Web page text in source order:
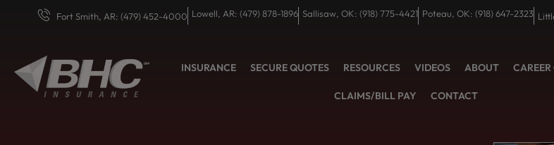
Fort Smith, AR: (479) 452-4000 Lowell, AR: (479) 878-1896 Sallisaw, OK: (918) 775-4421 Poteau, OK: (918) 647-2323
INSURANCE SECURE QUOTES RESOURCES VIDEOS ABOUT
CLAIMS/BILL PAY CONTACT